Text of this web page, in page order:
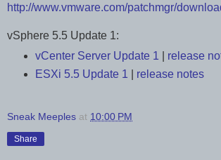
http://www.vmware.com/patchmgr/
vSphere 5.5 Update 1:
vCenter Server Update 1
release
ESXi 5.5 Update 1
release notes
Sneak Meeples at 10:00 PM
Share